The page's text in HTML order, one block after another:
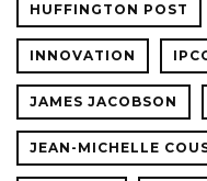
HUFFINGTON POST
INNOVATION
JAMES JACOBSON
JEAN-MICHELLE